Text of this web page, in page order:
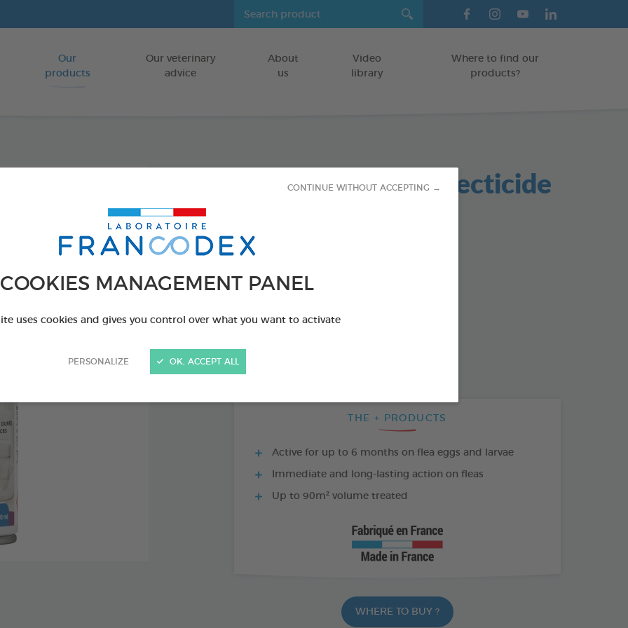
COOKIES MANAGEMENT PANEL
uses cookies and gives you control over what you want to activate
PERSONALIZE
CONTINUE WITHOUT ACCEPTING →
OK, ACCEPT ALL
Go to content
Our
products
Our veterinary
advice
About
us
Video
library
Where to find our
products?
Environmental Insecticide
INDOORS
150 ml spray
Ref 170595 - Gencod : 3283021705957
PRODUCT ALSO AVAILABLE IN:
THE + PRODUCTS
Active for up to 6 months on flea eggs and larvae
Immediate and long-lasting action on fleas
Up to 90m² volume treated
WHERE TO BUY ?